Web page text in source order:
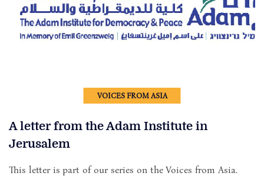
VOICES FROM ASIA
A letter from the Adam Institute in
Jerusalem
This letter is part of our series on the Voices from Asia.